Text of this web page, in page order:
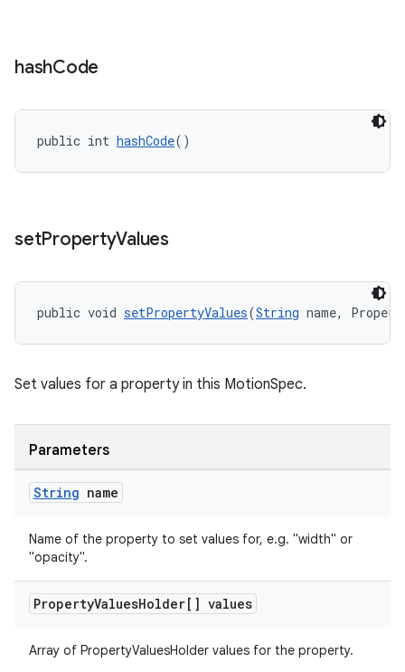
hashCode
public int hashCode()
setPropertyValues
public void setPropertyValues(String name,
Set values for a property in this MotionSpec.
Parameters
String name
Name of the property to set values for, e.g. "width" or
"opacity".
PropertyValuesHolder[] values
Array of PropertyValuesHolder values for the property.